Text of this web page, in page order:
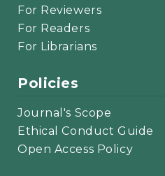
For Reviewers
For Readers
For Librarians
Policies
Journal's Scope
Ethical Conduct Guide
Open Access Policy